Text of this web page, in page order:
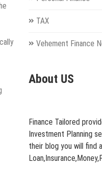
TAX
Vehement Finance
About US
Finance Tailored
Investment Planning
their blog you will find